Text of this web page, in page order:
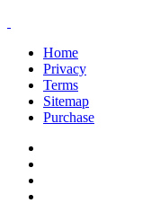
Home
Privacy
Terms
Sitemap
Purchase